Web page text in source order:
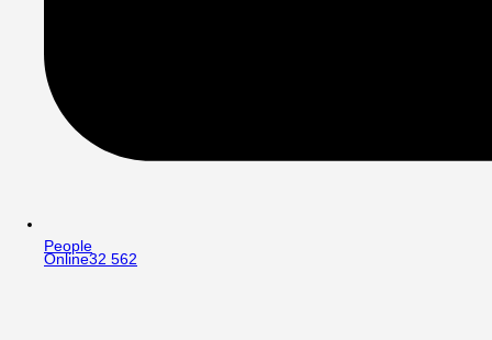
People
Online32 562